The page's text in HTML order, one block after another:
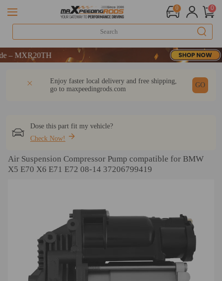
0 0
Enjoy faster local delivery and free shipping,
go to maxpeedingrods.com
GO
Dose this part fit my vehicle?
Check Now!
Air Suspension Compressor Pump compatible for BMW
X5 E70 X6 E71 E72 08-14 37206799419